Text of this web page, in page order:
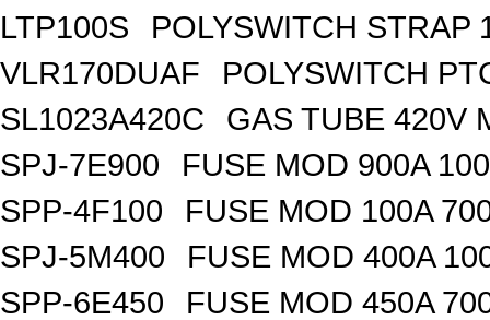
LTP100S
POLYSWITCH STRAP
VLR170DUAF
POLYSWITCH
SL1023A420C
GAS TUBE 420V
SPJ-7E900
FUSE MOD 900A
SPP-4F100
FUSE MOD 100A
SPJ-5M400
FUSE MOD 400A
SPP-6E450
FUSE MOD 450A